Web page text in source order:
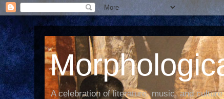
A celebration of literature, music, and culture